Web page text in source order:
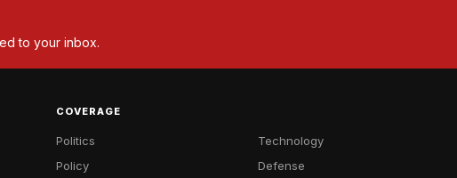
to your inbox.
COVERAGE
Politics
Policy
Technology
Defense